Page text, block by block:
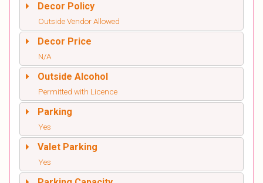
Decor Policy
Outside Vendor Allowed
Decor Price
N/A
Outside Alcohol
Permitted with Licence
Parking
Yes
Valet Parking
Yes